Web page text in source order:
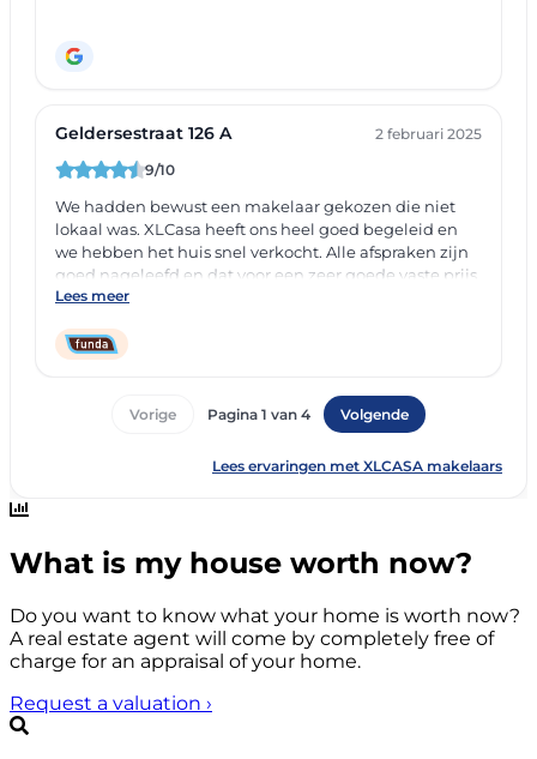
What is my house worth now?
Do you want to know what your home is worth now?
A real estate agent will come by completely free of
charge for an appraisal of your home.
Request a valuation ›